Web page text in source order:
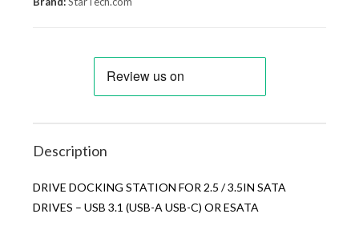
Description
DRIVE DOCKING STATION FOR 2.5 / 3.5IN SATA
DRIVES – USB 3.1 (USB-A USB-C) OR ESATA